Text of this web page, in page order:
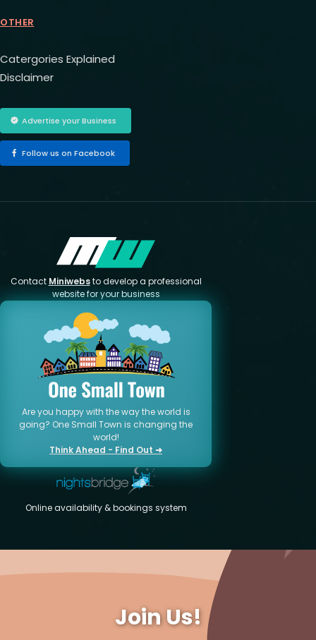
OTHER
Catergories Explained
Disclaimer
Advertise your Business
Follow us on Facebook
Contact Miniwebsto develop a professional
website for your business
Are you happy with the way the world is
going? One Small Town is changing the
world!
Think Ahead - Find Out ➜
Online availability & bookings system
Join Us!